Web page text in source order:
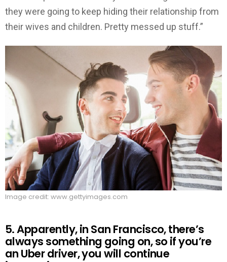
they were going to keep hiding their relationship from
their wives and children. Pretty messed up stuff.”
Image credit: www.gettyimages.com
5. Apparently, in San Francisco, there’s
always something going on, so if you’re
an Uber driver, you will continue